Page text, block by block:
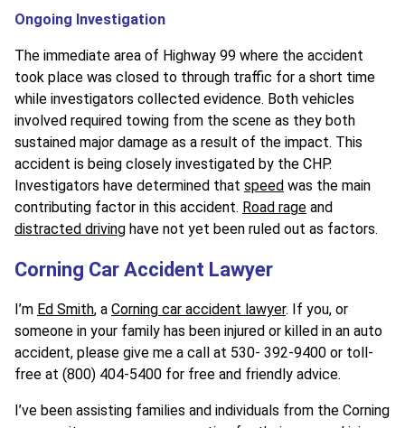
Ongoing Investigation
The immediate area of Highway 99 where the accident
took place was closed to through traffic for a short time
while investigators collected evidence. Both vehicles
involved required towing from the scene as they both
sustained major damage as a result of the impact. This
accident is being closely investigated by the CHP.
Investigators have determined that speed was the main
contributing factor in this accident. Road rage and
distracted driving have not yet been ruled out as factors.
Corning Car Accident Lawyer
I’m Ed Smith, a Corning car accident lawyer. If you, or
someone in your family has been injured or killed in an auto
accident, please give me a call at 530- 392-9400 or toll-
free at (800) 404-5400 for free and friendly advice.
I’ve been assisting families and individuals from the Corning